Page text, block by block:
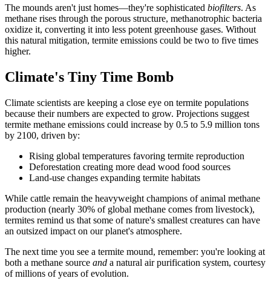
The mounds aren't just homes—they're sophisticated biofilters. As
methane rises through the porous structure, methanotrophic bacteria
oxidize it, converting it into less potent greenhouse gases. Without
this natural mitigation, termite emissions could be two to five times
higher.
Climate's Tiny Time Bomb
Climate scientists are keeping a close eye on termite populations
because their numbers are expected to grow. Projections suggest
termite methane emissions could increase by 0.5 to 5.9 million tons
by 2100, driven by:
Rising global temperatures favoring termite reproduction
Deforestation creating more dead wood food sources
Land-use changes expanding termite habitats
While cattle remain the heavyweight champions of animal methane
production (nearly 30% of global methane comes from livestock),
termites remind us that some of nature's smallest creatures can have
an outsized impact on our planet's atmosphere.
The next time you see a termite mound, remember: you're looking at
both a methane source and a natural air purification system, courtesy
of millions of years of evolution.